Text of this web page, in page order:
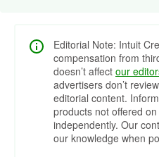
Editorial Note: Intuit
compensation from
doesn’t affect our
advertisers don’t
editorial content.
products not offered
independently. Our
our knowledge when